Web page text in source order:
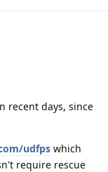
recent days, since
udfps which
require rescue